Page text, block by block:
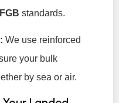
standards.
We use reinforced
your bulk
by sea or air.